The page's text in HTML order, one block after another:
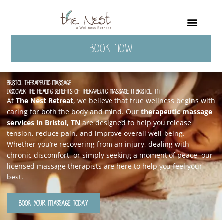
BOOK NOW
Bristol Therapeutic Massage
Discover the Healing Benefits of Therapeutic Massage in Bristol, TN
At The Nest Retreat, we believe that true wellness begins with
caring for both the body and mind. Our therapeutic massage
services in Bristol, TNare designed to help you release
tension, reduce pain, and improve overall well-being.
Whether you’re recovering from an injury, dealing with
chronic discomfort, or simply seeking a moment of peace, our
licensed massage therapists are here to help you feel your
best.
BOOK YOUR MASSAGE TODAY